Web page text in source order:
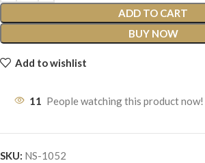
ADD TO CART
BUY NOW
Add to wishlist
11 People watching this product now!
SKU: NS-1052